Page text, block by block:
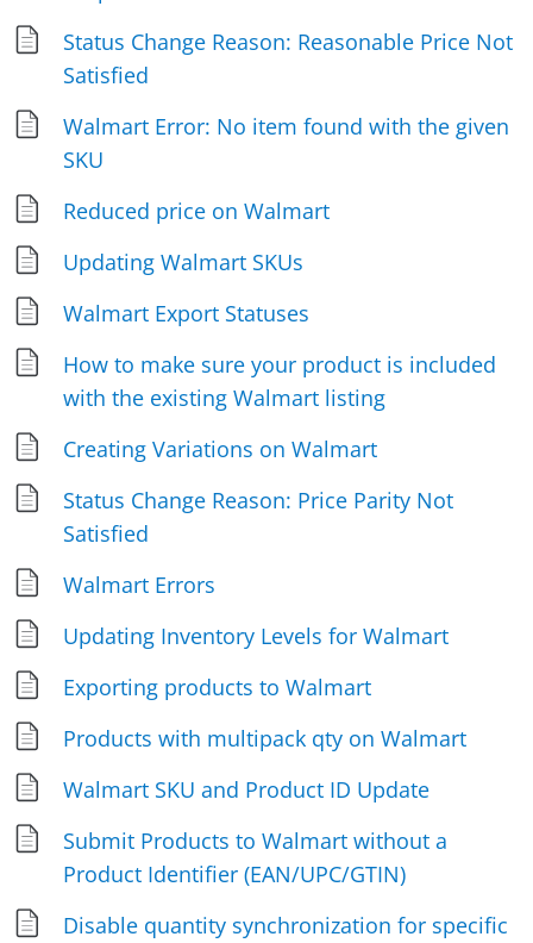
Status Change Reason: Reasonable Price Not
Satisfied
Walmart Error: No item found with the given
SKU
Reduced price on Walmart
Updating Walmart SKUs
Walmart Export Statuses
How to make sure your product is included
with the existing Walmart listing
Creating Variations on Walmart
Status Change Reason: Price Parity Not
Satisfied
Walmart Errors
Updating Inventory Levels for Walmart
Exporting products to Walmart
Products with multipack qty on Walmart
Walmart SKU and Product ID Update
Submit Products to Walmart without a
Product Identifier (EAN/UPC/GTIN)
Disable quantity synchronization for specific